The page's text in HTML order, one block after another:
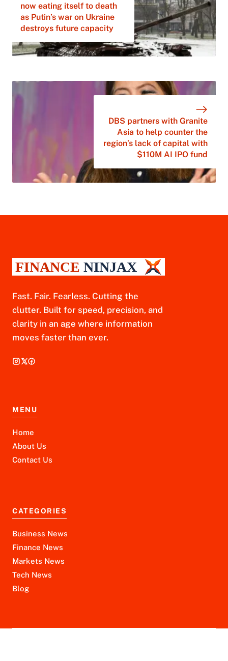
now eating itself to death
as Putin’s war on Ukraine
destroys future capacity
DBS partners with Granite
Asia to help counter the
region’s lack of capital with
$110M AI IPO fund
Fast. Fair. Fearless. Cutting the
clutter. Built for speed, precision, and
clarity in an age where information
moves faster than ever.
MENU
Home
About Us
Contact Us
CATEGORIES
Business News
Finance News
Markets News
Tech News
Blog